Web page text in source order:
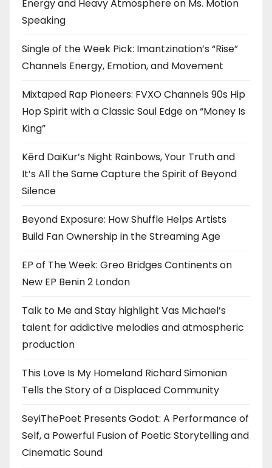
Energy and Heavy Atmosphere on Ms. Motion
Speaking
Single of the Week Pick: Imantzination’s “Rise”
Channels Energy, Emotion, and Movement
Mixtaped Rap Pioneers: FVXO Channels 90s Hip
Hop Spirit with a Classic Soul Edge on “Money Is
King”
Kērd DaiKur’s Night Rainbows, Your Truth and
It’s All the Same Capture the Spirit of Beyond
Silence
Beyond Exposure: How Shuffle Helps Artists
Build Fan Ownership in the Streaming Age
EP of The Week: Greo Bridges Continents on
New EP Benin 2 London
Talk to Me and Stay highlight Vas Michael’s
talent for addictive melodies and atmospheric
production
This Love Is My Homeland Richard Simonian
Tells the Story of a Displaced Community
SeyiThePoet Presents Godot: A Performance of
Self, a Powerful Fusion of Poetic Storytelling and
Cinematic Sound